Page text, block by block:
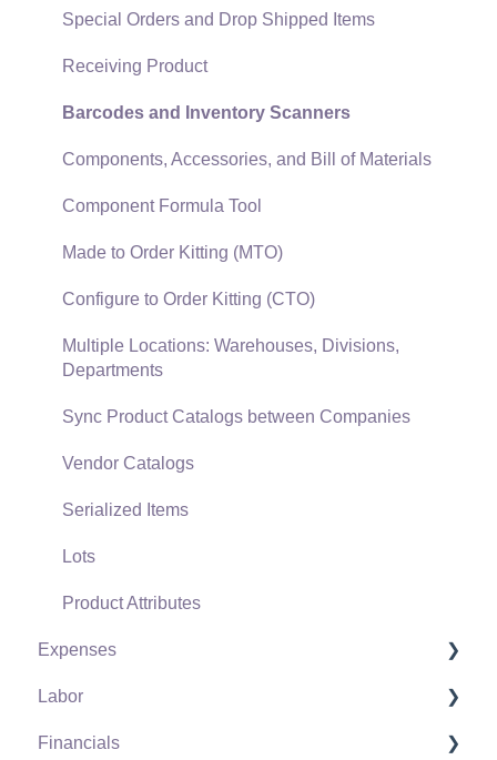
Technical
Data Import and Export Utility
SQL Mirror
Recurring Billing
Customer Credits
Customer Payments
Card Processing and Koble Payments
Gift Cards and Loyalty Cards
Verifone Gateway and Point Devices
Freight and Shipping
General Ledger Transactions for Sales
Special Orders and Drop Shipped Items
Receiving Product
Barcodes and Inventory Scanners
Components, Accessories, and Bill of Materials
Component Formula Tool
Made to Order Kitting (MTO)
Configure to Order Kitting (CTO)
Multiple Locations: Warehouses, Divisions,
Departments
Sync Product Catalogs between Companies
Vendor Catalogs
Serialized Items
Lots
Product Attributes
Expenses
Vendors
Expense Invoices
Labor
Labor and Payroll Settings
Financials